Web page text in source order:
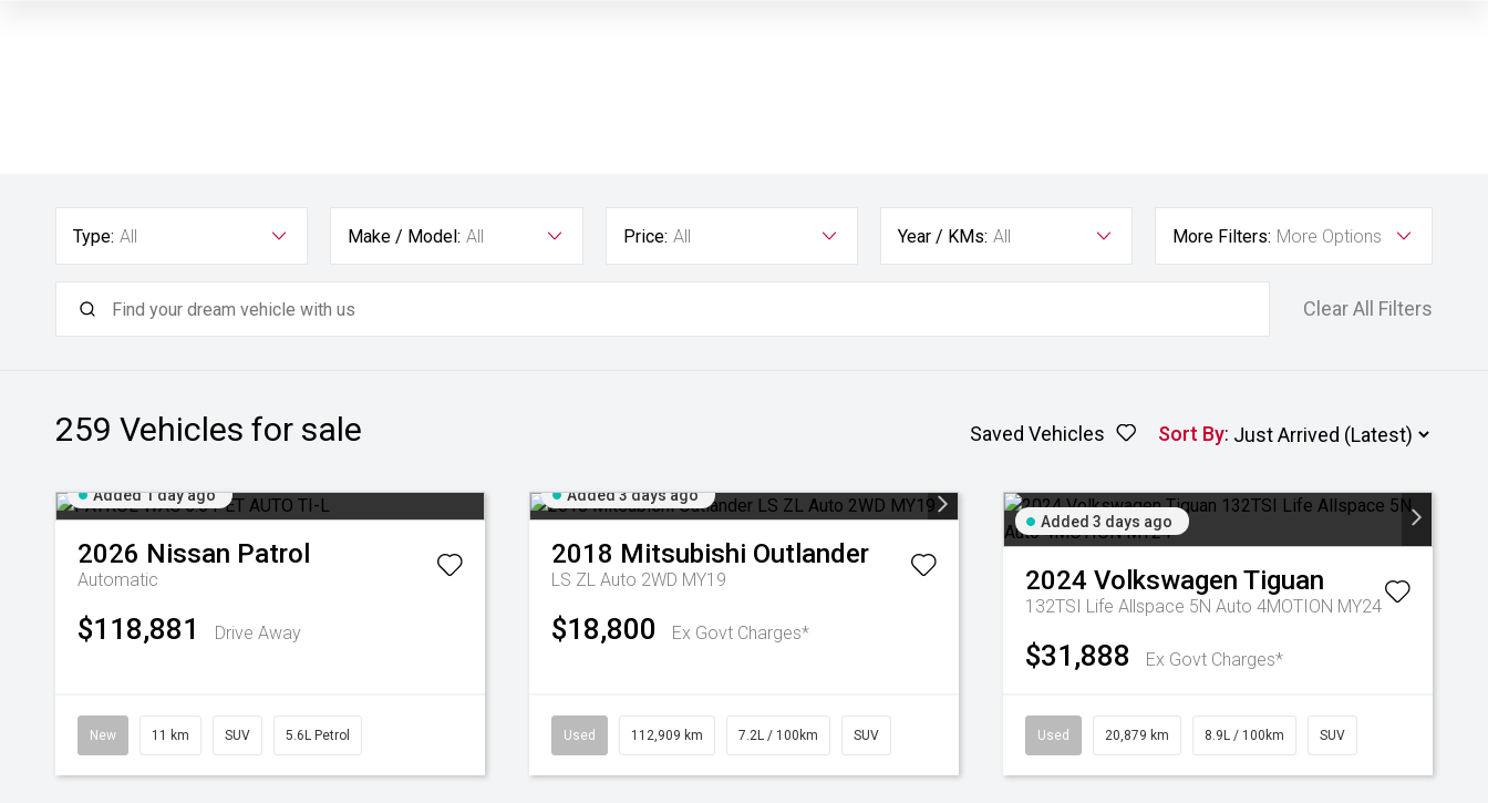
Type: All Make / Model: All Price: All Year / KMs: All More Filters: More Options
Clear All Filters
259 Vehicles for sale Saved Vehicles Sort By:
Added 1 day ago
2026 Nissan Patrol
Automatic
$118,881 Drive Away
New 11 km SUV 5.6L Petrol
Added 3 days ago
2018 Mitsubishi Outlander
LS ZL Auto 2WD MY19
$18,800 Ex Govt Charges*
Used 112,909 km 7.2L / 100km SUV
Added 3 days ago
2024 Volkswagen Tiguan
132TSI Life Allspace 5N Auto 4MOTION MY24
$31,888 Ex Govt Charges*
Used 20,879 km 8.9L / 100km SUV